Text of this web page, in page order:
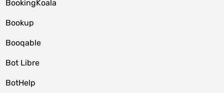
BookingKoala
Bookup
Booqable
Bot Libre
BotHelp